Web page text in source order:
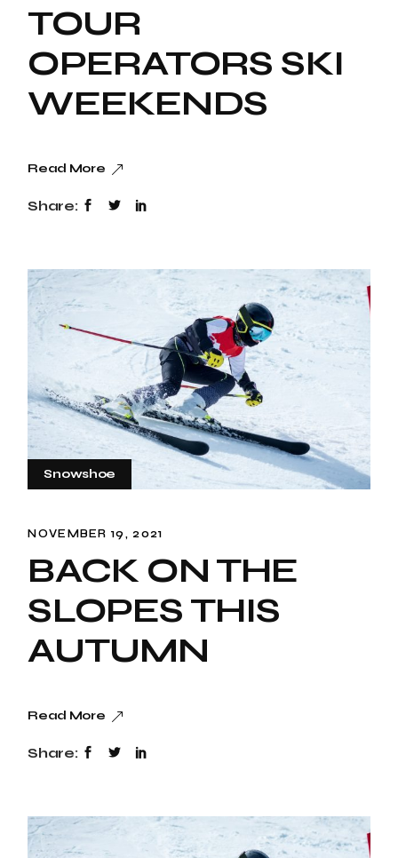
TOUR
OPERATORS SKI
WEEKENDS
Read More
Share:
Snowshoe
NOVEMBER 19, 2021
BACK ON THE
SLOPES THIS
AUTUMN
Read More
Share: